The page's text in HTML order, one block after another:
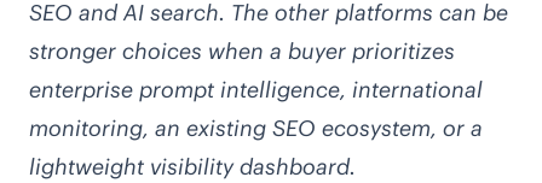
SEO and AI search. The other platforms can be
stronger choices when a buyer prioritizes
enterprise prompt intelligence, international
monitoring, an existing SEO ecosystem, or a
lightweight visibility dashboard.